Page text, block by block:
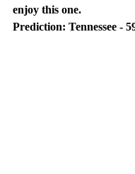
enjoy this one.
Prediction: Tennessee -